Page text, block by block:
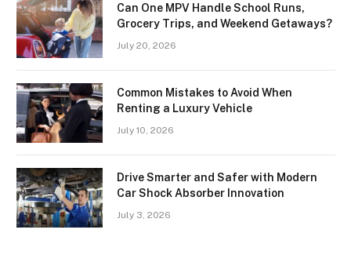
Can One MPV Handle School Runs,
Grocery Trips, and Weekend Getaways?
July 20, 2026
Common Mistakes to Avoid When
Renting a Luxury Vehicle
July 10, 2026
Drive Smarter and Safer with Modern
Car Shock Absorber Innovation
July 3, 2026